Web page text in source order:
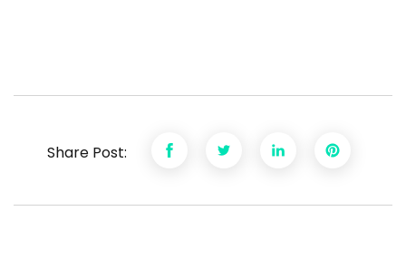
Share Post: